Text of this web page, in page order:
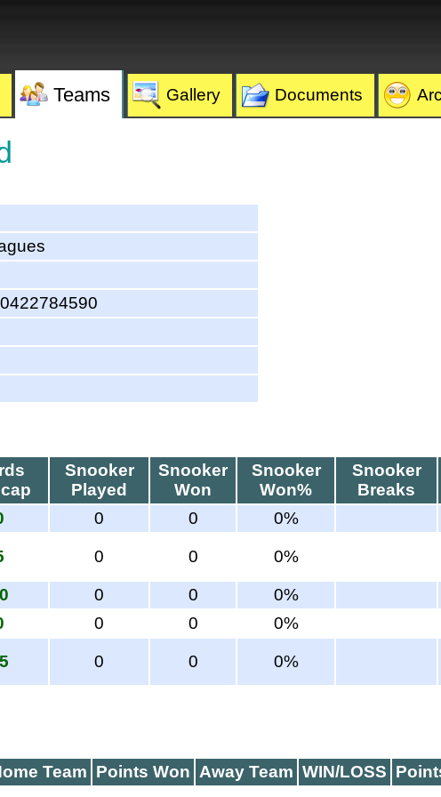
Teams Gallery Documents
Snooker
Played
Snooker
Won
Snooker
Won%
Snooker
Breaks
0 0 0%
0 0 0%
0 0 0%
0 0 0%
0 0 0%
Team Points Won Away Team WIN/LOSS